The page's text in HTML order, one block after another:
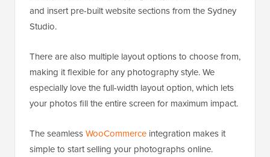
and insert pre-built website sections from the Sydney
Studio.
There are also multiple layout options to choose from,
making it flexible for any photography style. We
especially love the full-width layout option, which lets
your photos fill the entire screen for maximum impact.
The seamlessWooCommerce integration makes it
simple to start selling your photographs online.